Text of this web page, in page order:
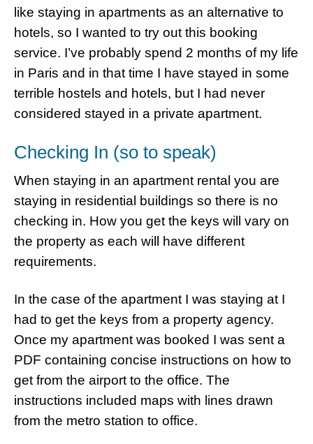
like staying in apartments as an alternative to
hotels, so I wanted to try out this booking
service. I’ve probably spend 2 months of my life
in Paris and in that time I have stayed in some
terrible hostels and hotels, but I had never
considered stayed in a private apartment.
Checking In (so to speak)
When staying in an apartment rental you are
staying in residential buildings so there is no
checking in. How you get the keys will vary on
the property as each will have different
requirements.
In the case of the apartment I was staying at I
had to get the keys from a property agency.
Once my apartment was booked I was sent a
PDF containing concise instructions on how to
get from the airport to the office. The
instructions included maps with lines drawn
from the metro station to office.